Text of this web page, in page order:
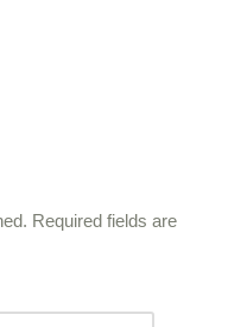
Required fields are